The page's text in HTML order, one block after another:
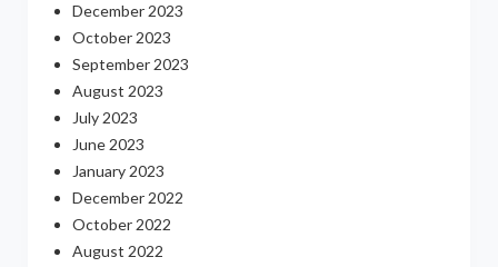
December 2023
October 2023
September 2023
August 2023
July 2023
June 2023
January 2023
December 2022
October 2022
August 2022